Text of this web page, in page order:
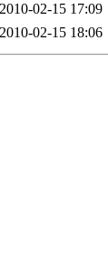
2010-02-15 17:09
2010-02-15 18:06